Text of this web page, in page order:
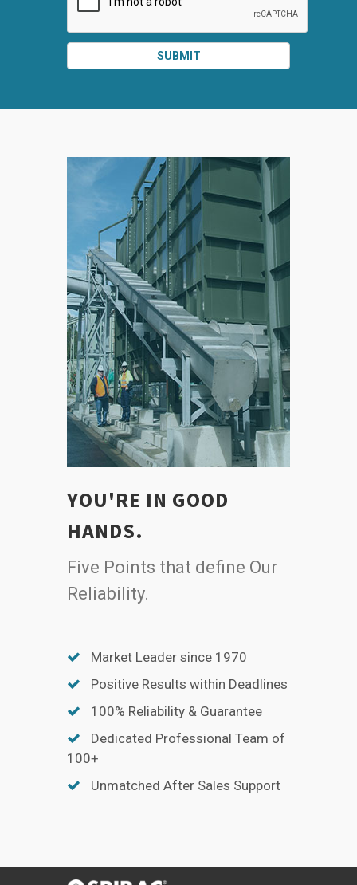
SUBMIT
YOU'RE IN GOOD
HANDS.
Five Points that define Our
Reliability.
Market Leader since 1970
Positive Results within Deadlines
100% Reliability & Guarantee
Dedicated Professional Team of
100+
Unmatched After Sales Support